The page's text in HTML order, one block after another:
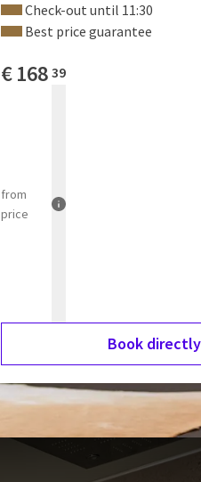
Check-out until 11:30
Best price guarantee
€168 39
from
price
Book directly
Fantastic